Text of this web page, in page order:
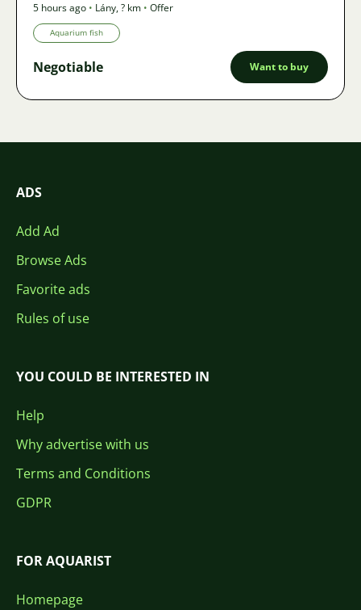
5 hours ago • Lány,? km • Offer
Aquarium fish
Negotiable Want to buy
ADS
Add Ad
Browse Ads
Favorite ads
Rules of use
YOU COULD BE INTERESTED IN
Help
Why advertise with us
Terms and Conditions
GDPR
FOR AQUARIST
Homepage